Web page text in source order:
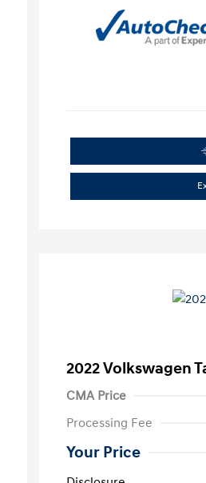
2022 Volkswagen
CMA Price
Processing Fee
Your Price